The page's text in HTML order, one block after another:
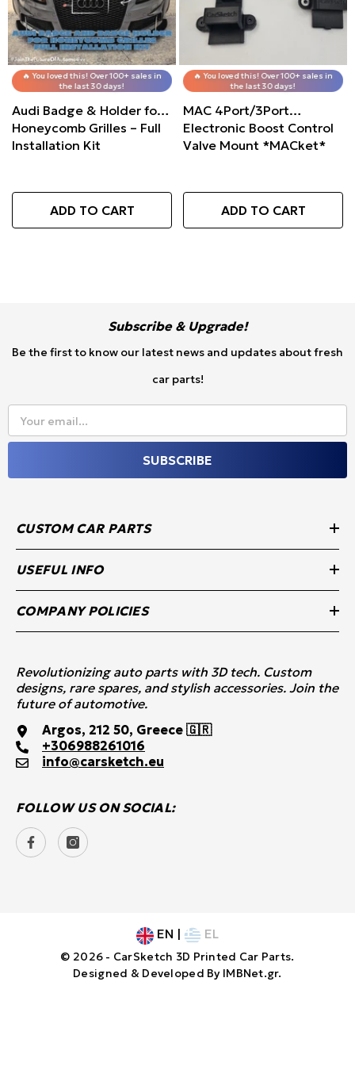
Mount
CART
🔥 You loved this! Over 100+ sales in
the last 30 days!
Audi Badge & Holder for
Honeycomb Grilles – Full
Installation Kit
ADD TO CART
🔥 You loved this! Over 100+ sales in
the last 30 days!
MAC 4Port/3Port
Electronic Boost Control
Valve Mount *MACket*
ADD TO CART
Subscribe & Upgrade!
Be the first to know our latest news and updates about fresh
car parts!
Your email...
SUBSCRIBE
CUSTOM CAR PARTS
USEFUL INFO
COMPANY POLICIES
Revolutionizing auto parts with 3D tech. Custom
designs, rare spares, and stylish accessories. Join the
future of automotive.
Argos, 212 50, Greece 🇬🇷
+306988261016
info@carsketch.eu
FOLLOW US ON SOCIAL:
EN | EL
© 2026 - CarSketch 3D Printed Car Parts.
Designed & Developed By IMBNet.gr.